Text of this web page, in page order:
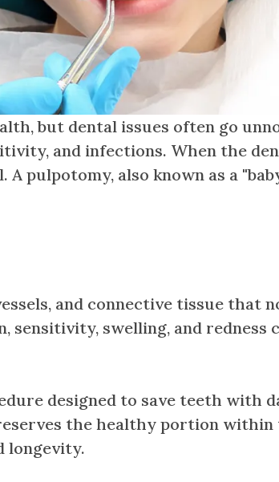
but dental issues often go
and infections. When the
pulpotomy, also known as a
and connective tissue
sensitivity, swelling, and
designed to save teeth with
the healthy portion within
longevity.